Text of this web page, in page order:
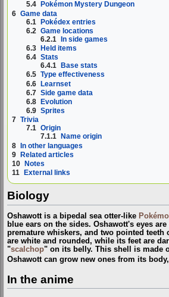
5.4
Pokémon Mystery Dungeon
6 Game data
6.1 Pokédex entries
6.2 Game locations
6.2.1 In side games
6.3
Held items
6.4 Stats
6.4.1
Base stats
6.5 Type effectiveness
6.6 Learnset
6.7 Side game data
6.8
Evolution
6.9 Sprites
7 Trivia
7.1 Origin
7.1.1
Name origin
8 In other languages
9 Related articles
10
Notes
11
External links
Biology
Oshawott is a bipedal sea otter-like
blue ears on the sides. Oshawott's eyes
premature whiskers, and two pointed
are white and rounded, while its feet are
"scalchop" on its belly. This shell is made
Oshawott can grow new ones from its
In the anime